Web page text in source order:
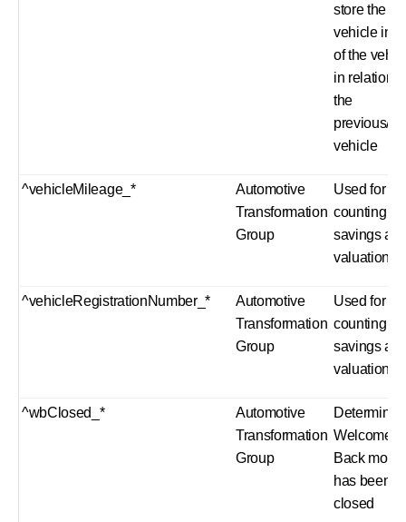
store the
vehicle
of the
in relation
the
previous/
vehicle
^vehicleMileage_*
Automotive
Transformation
Group
Used for
counting
savings
valuation
^vehicleRegistrationNumber_*
Automotive
Transformation
Group
Used for
counting
savings
valuation
^wbClosed_*
Automotive
Transformation
Group
Welcome
Back
has been
closed